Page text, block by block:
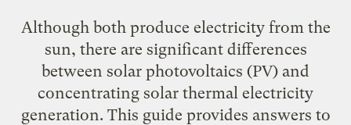
Although both produce electricity from the
sun, there are significant differences
between solar photovoltaics (PV) and
concentrating solar thermal electricity
generation. This guide provides answers to